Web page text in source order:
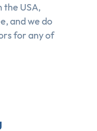
the USA,
and we do
for any of